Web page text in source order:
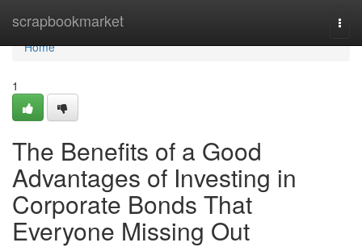
scrapbookmarket
Home
Home
1
The Benefits of a Good
Advantages of Investing in
Corporate Bonds That
Everyone Missing Out